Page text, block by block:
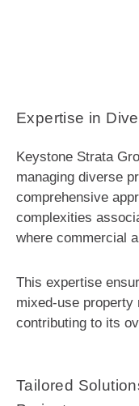
Expertise in
Keystone Strata
managing diverse
comprehensive
complexities
where commercial
This expertise
mixed-use property
contributing to its
Tailored